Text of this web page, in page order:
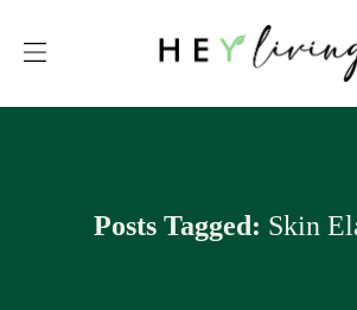
Posts Tagged: Skin